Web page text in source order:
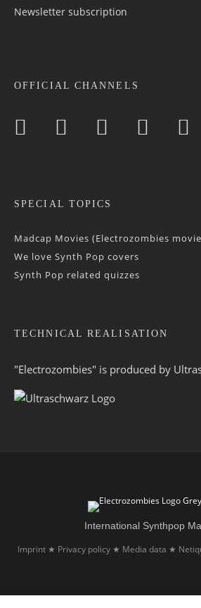
Newsletter sub­scrip­tion
OFFICIAL CHANNELS
SPECIAL TOPICS
Madcap Movies (Electrozombies
We love Synth Pop covers
Synth Pop related quizzes
TECHNICAL REALISATION
"Electrozombies" is pro­duced by
International Synthpop
Imprint ★ Privacy policy ★ Media data ★